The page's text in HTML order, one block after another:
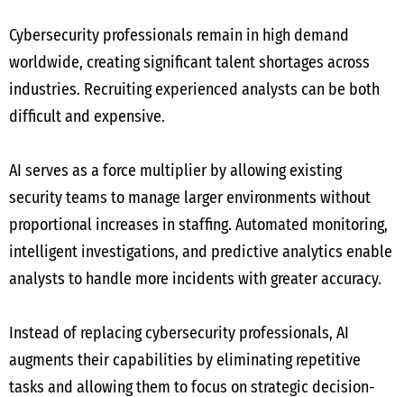
Cybersecurity professionals remain in high demand
worldwide, creating significant talent shortages across
industries. Recruiting experienced analysts can be both
difficult and expensive.
AI serves as a force multiplier by allowing existing
security teams to manage larger environments without
proportional increases in staffing. Automated monitoring,
intelligent investigations, and predictive analytics enable
analysts to handle more incidents with greater accuracy.
Instead of replacing cybersecurity professionals, AI
augments their capabilities by eliminating repetitive
tasks and allowing them to focus on strategic decision-